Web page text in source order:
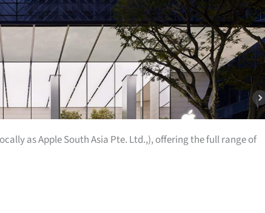
as Apple South Asia Pte. Ltd.,), offering the full range of